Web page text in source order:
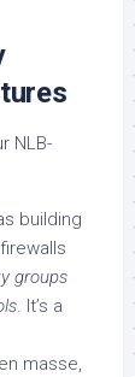
NLB-
building
groups
. It’s a
masse,